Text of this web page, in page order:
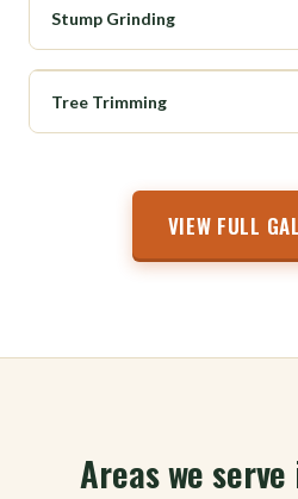
BEFORE
Stump Grinding
BEFORE
Tree Trimming
VIEW FULL
Areas we